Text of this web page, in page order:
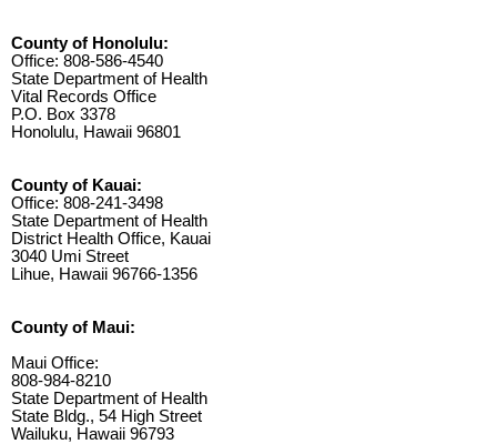
County of Honolulu:
Office: 808-586-4540
State Department of Health
Vital Records Office
P.O. Box 3378
Honolulu, Hawaii 96801
County of Kauai:
Office: 808-241-3498
State Department of Health
District Health Office, Kauai
3040 Umi Street
Lihue, Hawaii 96766-1356
County of Maui:
Maui Office:
808-984-8210
State Department of Health
State Bldg., 54 High Street
Wailuku, Hawaii 96793